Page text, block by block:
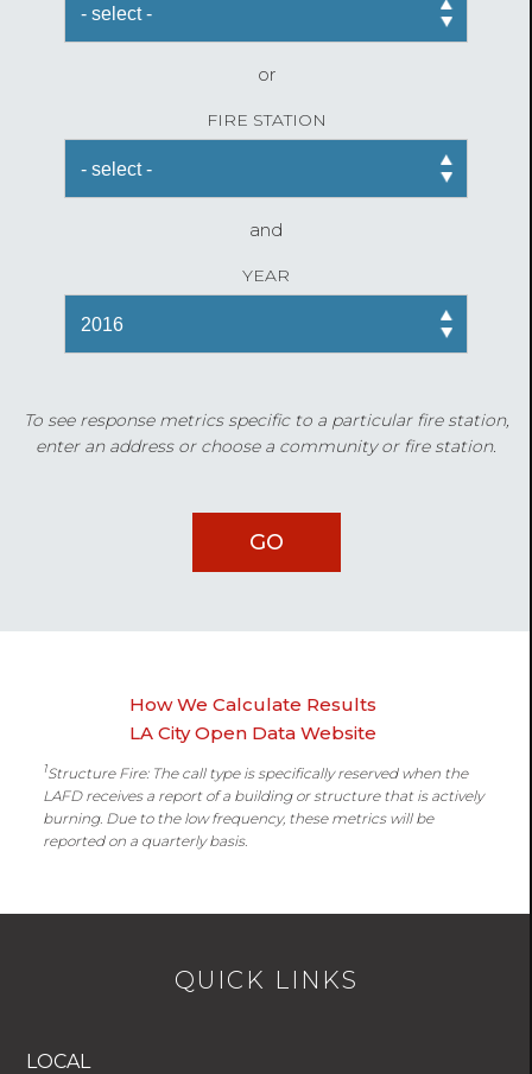
or
FIRE STATION
and
YEAR
To see response metrics specific to a particular fire station,
enter an address or choose a community or fire station.
How We Calculate Results
LA City Open Data Website
1Structure Fire: The call type is specifically reserved when the
LAFD receives a report of a building or structure that is actively
burning. Due to the low frequency, these metrics will be
reported on a quarterly basis.
QUICK LINKS
LOCAL